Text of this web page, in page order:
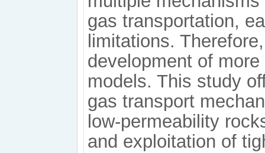
gas transportation,
limitations.
development of
models. This study
gas transport
low-permeability
and exploitation of